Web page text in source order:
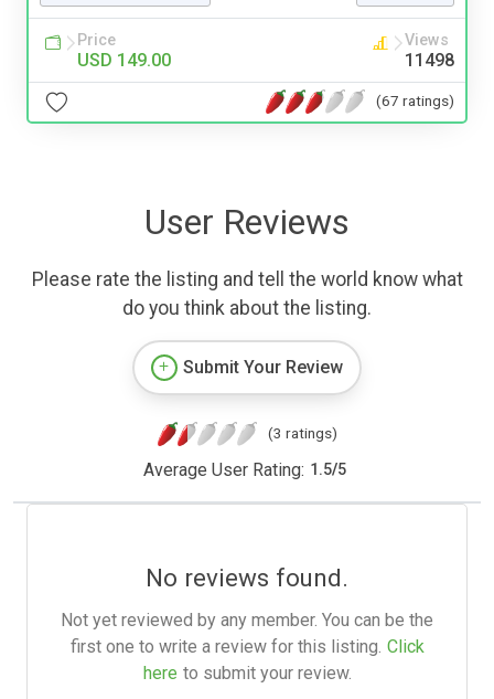
Price
USD 149.00
Views
11498
(67 ratings)
User Reviews
Please rate the listing and tell the world know what
do you think about the listing.
Submit Your Review
(3 ratings)
Average User Rating: 1.5/5
No reviews found.
Not yet reviewed by any member. You can be the
first one to write a review for this listing. Click
here to submit your review.